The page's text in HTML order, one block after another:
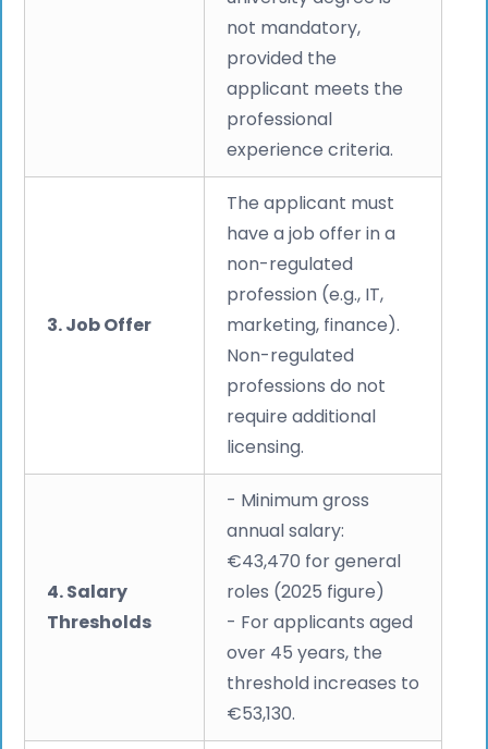
not mandatory,
provided the
applicant meets the
professional
experience criteria.
3. Job Offer
The applicant must
have a job offer in a
non-regulated
profession (e.g., IT,
marketing, finance).
Non-regulated
professions do not
require additional
licensing.
4. Salary
Thresholds
- Minimum gross
annual salary:
€43,470 for general
roles (2025 figure)
- For applicants aged
over 45 years, the
threshold increases to
€53,130.